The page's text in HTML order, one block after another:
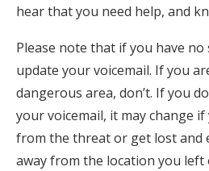
hear that you need help, and
Please note that if you have no
update your voicemail. If you
dangerous area, don’t. If you
your voicemail, it may change
from the threat or get lost and
away from the location you left